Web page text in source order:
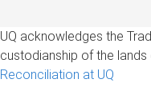
UQ acknowledges the
custodianship of the lands
Reconciliation at UQ